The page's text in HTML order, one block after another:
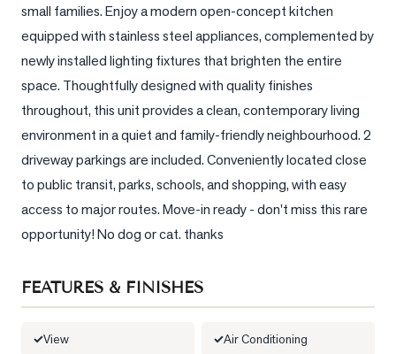
Reports
View
Comparables
Honest
Numbers
Trusted
small families. Enjoy a modern open-concept kitchen
equipped with stainless steel appliances, complemented by
newly installed lighting fixtures that brighten the entire
space. Thoughtfully designed with quality finishes
throughout, this unit provides a clean, contemporary living
environment in a quiet and family-friendly neighbourhood. 2
driveway parkings are included. Conveniently located close
to public transit, parks, schools, and shopping, with easy
access to major routes. Move-in ready - don't miss this rare
opportunity! No dog or cat. thanks
FEATURES & FINISHES
View Air Conditioning